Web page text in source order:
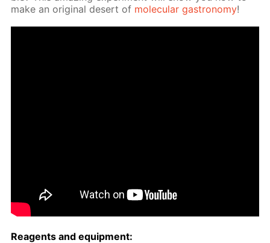
make an orig­i­nal desert of molec­u­lar gas­tron­o­my!
Reagents and equip­ment: